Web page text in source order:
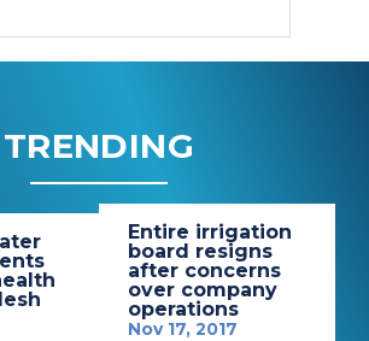
TRENDING
Entire irrigation
board resigns
after concerns
over company
operations
Nov 17, 2017